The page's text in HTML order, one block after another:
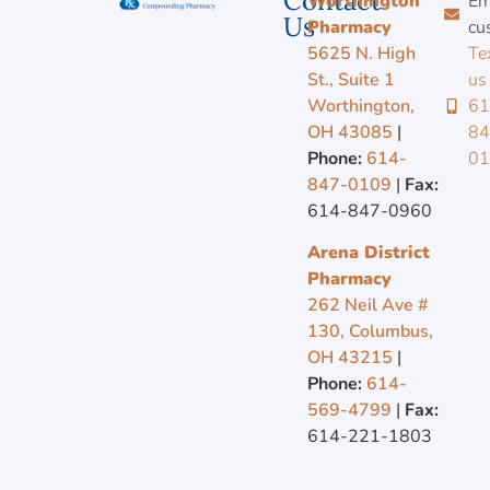
UsPharmacy
5625 N. High
St., Suite 1
Worthington,
OH 43085 |
Phone: 614-
847-0109 | Fax:
614-847-0960
Arena District
Pharmacy
262 Neil Ave #
130, Columbus,
OH 43215 |
Phone: 614-
569-4799 | Fax:
614-221-1803